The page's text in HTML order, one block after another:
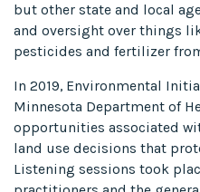
but other state and local
and oversight over things
pesticides and fertilizer
In 2019, Environmental
Minnesota Department of
opportunities associated
land use decisions that
Listening sessions took